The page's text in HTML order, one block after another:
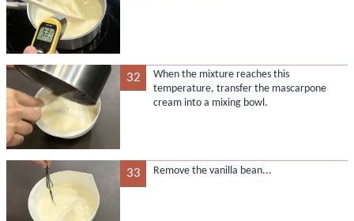
32
When the mixture reaches this
temperature, transfer the mascarpone
cream into a mixing bowl.
33 Remove the vanilla bean...